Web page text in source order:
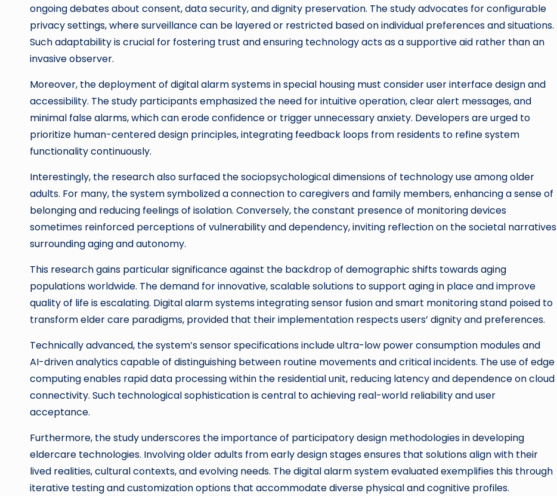
ongoing debates about consent, data security, and dignity preservation. The study advocates for configurable
privacy settings, where surveillance can be layered or restricted based on individual preferences and situations.
Such adaptability is crucial for fostering trust and ensuring technology acts as a supportive aid rather than an
invasive observer.
Moreover, the deployment of digital alarm systems in special housing must consider user interface design and
accessibility. The study participants emphasized the need for intuitive operation, clear alert messages, and
minimal false alarms, which can erode confidence or trigger unnecessary anxiety. Developers are urged to
prioritize human-centered design principles, integrating feedback loops from residents to refine system
functionality continuously.
Interestingly, the research also surfaced the sociopsychological dimensions of technology use among older
adults. For many, the system symbolized a connection to caregivers and family members, enhancing a sense of
belonging and reducing feelings of isolation. Conversely, the constant presence of monitoring devices
sometimes reinforced perceptions of vulnerability and dependency, inviting reflection on the societal narratives
surrounding aging and autonomy.
This research gains particular significance against the backdrop of demographic shifts towards aging
populations worldwide. The demand for innovative, scalable solutions to support aging in place and improve
quality of life is escalating. Digital alarm systems integrating sensor fusion and smart monitoring stand poised to
transform elder care paradigms, provided that their implementation respects users’ dignity and preferences.
Technically advanced, the system’s sensor specifications include ultra-low power consumption modules and
AI-driven analytics capable of distinguishing between routine movements and critical incidents. The use of edge
computing enables rapid data processing within the residential unit, reducing latency and dependence on cloud
connectivity. Such technological sophistication is central to achieving real-world reliability and user
acceptance.
Furthermore, the study underscores the importance of participatory design methodologies in developing
eldercare technologies. Involving older adults from early design stages ensures that solutions align with their
lived realities, cultural contexts, and evolving needs. The digital alarm system evaluated exemplifies this through
iterative testing and customization options that accommodate diverse physical and cognitive profiles.